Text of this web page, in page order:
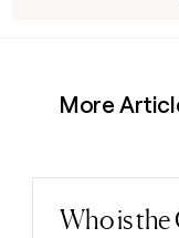
More
Who is the
Read post